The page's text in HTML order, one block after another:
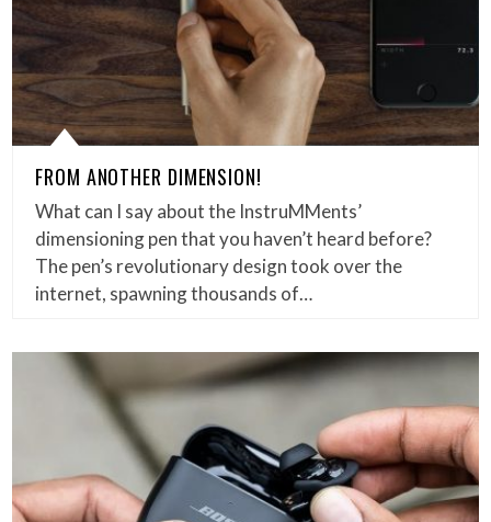
FROM ANOTHER DIMENSION!
What can I say about the InstruMMents’
dimensioning pen that you haven’t heard before?
The pen’s revolutionary design took over the
internet, spawning thousands of…